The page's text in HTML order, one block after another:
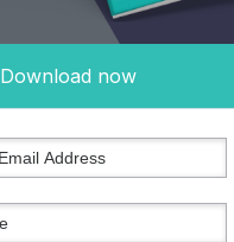
Download now